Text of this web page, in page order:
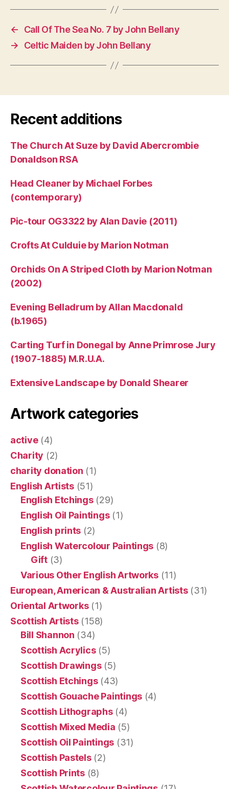
←
Call Of The Sea No. 7 by John Bellany
→
Celtic Maiden by John Bellany
Recent additions
The Church At Suze by David Abercrombie
Donaldson RSA
Head Cleaner by Michael Forbes
(contemporary)
Pic-tour OG3322 by Alan Davie (2011)
Crofts At Culduie by Marion Notman
Orchids On A Striped Cloth by Marion Notman
(2002)
Evening Belladrum by Allan Macdonald
(b.1965)
Carting Turf in Donegal by Anne Primrose Jury
(1907-1885) M.R.U.A.
Extensive Landscape by Donald Shearer
Artwork categories
active(4)
Charity (2)
charity donation (1)
English Artists(51)
English Etchings(29)
English Oil Paintings(1)
English prints (2)
English Watercolour Paintings (8)
Gift(3)
Various Other English Artworks(11)
European, American & Australian Artists(31)
Oriental Artworks(1)
Scottish Artists(158)
Bill Shannon (34)
Scottish Acrylics(5)
Scottish Drawings(5)
Scottish Etchings(43)
Scottish Gouache Paintings(4)
Scottish Lithographs(4)
Scottish Mixed Media (5)
Scottish Oil Paintings (31)
Scottish Pastels(2)
Scottish Prints(8)